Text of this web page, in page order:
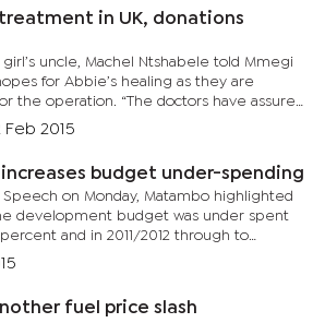
in UK, donations
girl’s uncle, Machel Ntshabele told Mmegi
for Abbie’s healing as they are
the operation. “The doctors have assured
They are currently draining water...
Feb 2015
budget under-spending
Speech on Monday, Matambo highlighted
development budget was under spent
and in 2011/2012 through to
project implementation. “Even where
hopes for another fuel price slash